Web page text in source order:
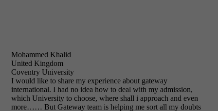
Mohammed Khalid
United Kingdom
Coventry University
I would like to share my experience about gateway
international. I had no idea how to deal with my admission,
which University to choose, where shall i approach and even
more…… But Gateway team is helping me sort all my doubts